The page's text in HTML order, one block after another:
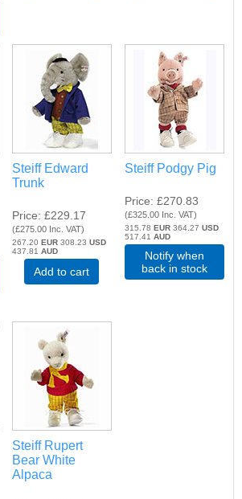
Steiff Edward
Trunk
Price £229.17
(£275.00 Inc. VAT)
267.20 EUR308.23 USD
437.81 AUD
Add to cart
Steiff Podgy Pig
Price £270.83
(£325.00 Inc. VAT)
315.78EUR 364.27USD
517.41AUD
Notify when
back in stock
Steiff Rupert
Bear White
Alpaca